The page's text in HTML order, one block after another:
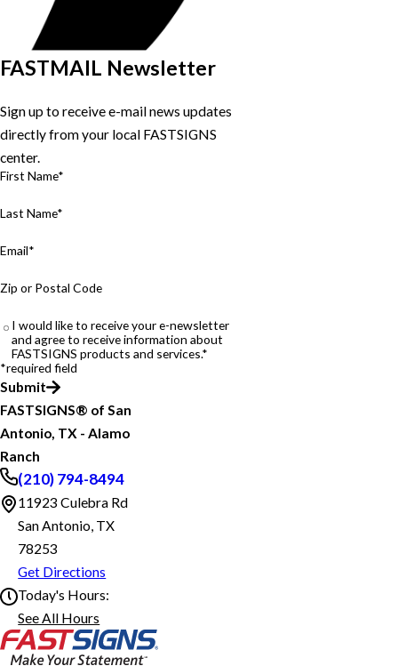
FASTMAIL Newsletter
Sign up to receive e-mail news updates
directly from your local FASTSIGNS
center.
First Name*
Last Name*
Email*
Zip or Postal Code
I would like to receive your e-newsletter
and agree to receive information about
FASTSIGNS products and services.*
*required field
Submit
FASTSIGNS® of San
Antonio, TX - Alamo
Ranch
(210) 794-8494
11923 Culebra Rd
San Antonio, TX
78253
Get Directions
Today's Hours:
See All HoursFASTSIGNS® of San Antonio, TX - Alamo Ranch
Monday
Tuesday